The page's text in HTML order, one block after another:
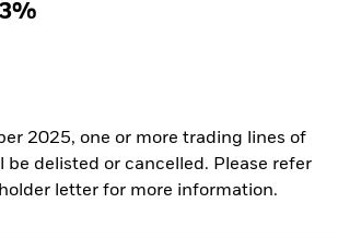
2025, one or more trading lines of
be delisted or cancelled. Please refer
letter for more information.